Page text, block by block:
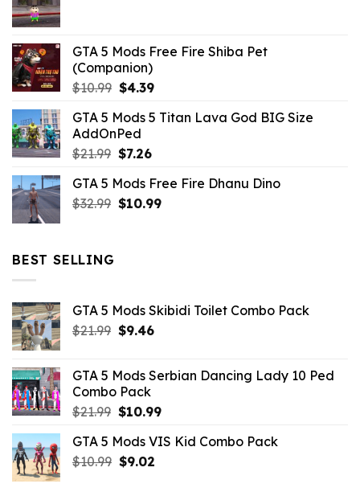
GTA 5 Mods Free Fire Shiba Pet
(Companion)
$10.99 Original
was:
$10.99.
$4.39Current
is:
GTA 5 Mods 5 Titan Lava God BIG Size
AddOnPed
$21.99 Original
was:
$21.99.
$7.26Current
is:
$7.26.
GTA 5 Mods Free Fire Dhanu Dino
$32.99 Original
$10.99Current
BEST SELLING
GTA 5 Mods Skibidi Toilet Combo Pack
$21.99 Original
$21.99.
$9.46Current
$9.46.
GTA 5 Mods Serbian Dancing Lady 10 Ped
Combo Pack
$21.99 Original
was:
$21.99.
$10.99Current
is:
GTA 5 Mods VIS Kid Combo Pack
$10.99 Original
$9.02Current